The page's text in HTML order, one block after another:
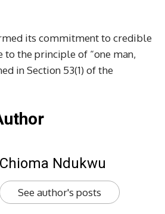
its commitment to credible
to the principle of “one man,
in Section 53(1) of the
Chioma Ndukwu
See author's posts